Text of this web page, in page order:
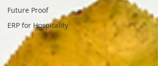
Future Proof
ERP for Hospitality